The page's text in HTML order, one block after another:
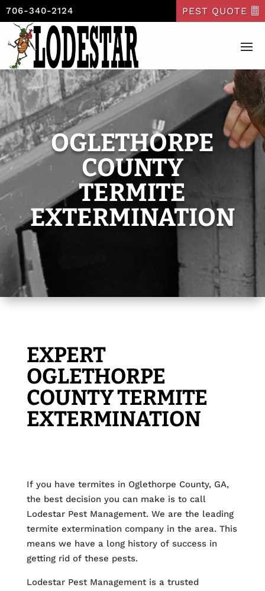
706-340-2124 PEST QUOTE
OGLETHORPE
COUNTY
TERMITE
EXTERMINATION
EXPERT
OGLETHORPE
COUNTY TERMITE
EXTERMINATION
If you have termites in Oglethorpe County, GA,
the best decision you can make is to call
Lodestar Pest Management. We are the leading
termite extermination company in the area. This
means we have a long history of success in
getting rid of these pests.
Lodestar Pest Management is a trusted